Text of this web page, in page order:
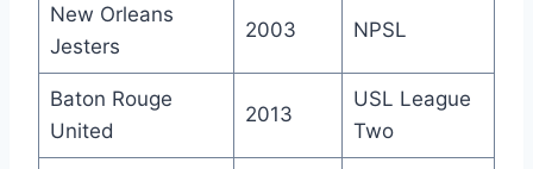
New ⁢Orleans
Jesters
2003 NPSL
Baton Rouge
United
2013
USL League
Two